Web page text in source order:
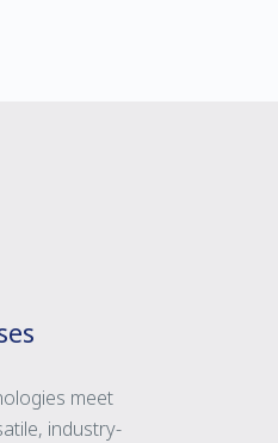
meet
industry-